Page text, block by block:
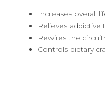
Increases overall
Relieves addictive
Rewires the
Controls dietary